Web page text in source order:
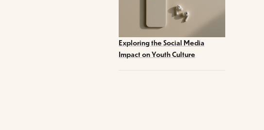
Exploring the Social Media
Impact on Youth Culture